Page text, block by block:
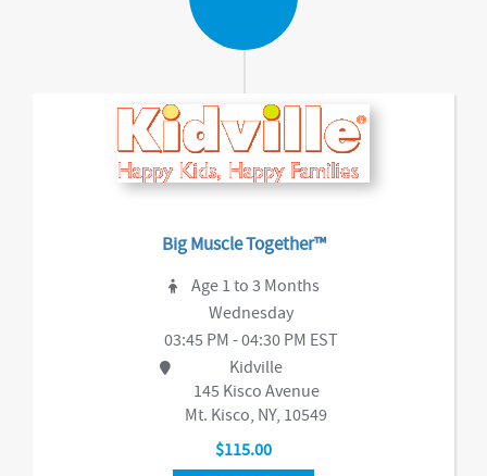
Big Muscle Together™
Age 1 to 3 Months
Wednesday
03:45 PM - 04:30 PM EST
Kidville
145 Kisco Avenue
Mt. Kisco, NY, 10549
$115.00